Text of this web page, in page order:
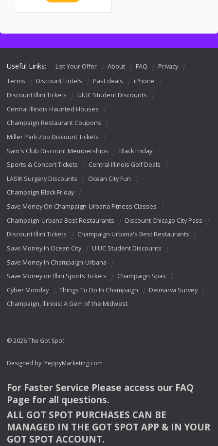
Useful Links: List Your Offer About FAQ
Privacy
Terms
Discount Hotels Past deals
iPhone
Discount Illini Tickets
UIUC Student Discounts
Central Illinois Haunted Houses
Champaign Restaurant Coupons
Miller Park Zoo Discount Tickets
Sam's Club Discount Memberships
Black Friday
Sports & Concert Tickets
Central Illinois Golf Deals
LASIK Surgery Discounts
Ocean City Fun
Champaign Black Friday
Save Money On Champaign-Urbana Fitness Classes
Champaign-Urbana Best Restaurants
Discount Chicago City Pass
Discount Illini Tickets
Champaign Urbana's Best Restaurants
Save Money In Ocean City
UIUC Student Discounts
Save Money In Champaign-Urbana
Save Money on Illini Sports Tickets
Champaign Spas
Cyber Monday
Things To Do In Champaign
Delmarva Survey
Champaign, Illinois: A Gem of the Midwest
© 2026 The Got Spot
Designed by: YeppyMarketing.com
For Faster Service Please access our FAQ
Page for all questions.
ALL GOT SPOT PURCHASES CAN BE
MANAGED IN THE GOT SPOT APP & INYOUR
GOT SPOT ACCOUNT.